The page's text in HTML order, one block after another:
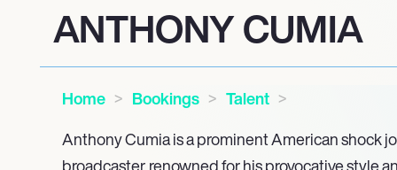
ANTHONY CUMIA
Home Bookings
Talent
Anthony Cumia is a prominent American shock